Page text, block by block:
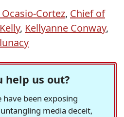
Cortez, Chief of
, Kellyanne Conway,
help us out?
been exposing
media deceit,